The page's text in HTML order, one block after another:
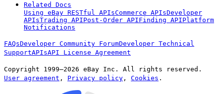
Related Docs
Using eBay RESTful APIsCommerce APIsDeveloper
APIsTrading APIPost-Order APIFinding APIPlatform
Notifications
FAQsDeveloper Community ForumDeveloper Technical
SupportAPIsAPI License Agreement
Copyright 1999—2026 eBay Inc. All rights reserved.
User agreement , Privacy policy , Cookies .